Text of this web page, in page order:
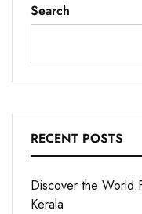
Search
RECENT POSTS
Discover the World
Kerala